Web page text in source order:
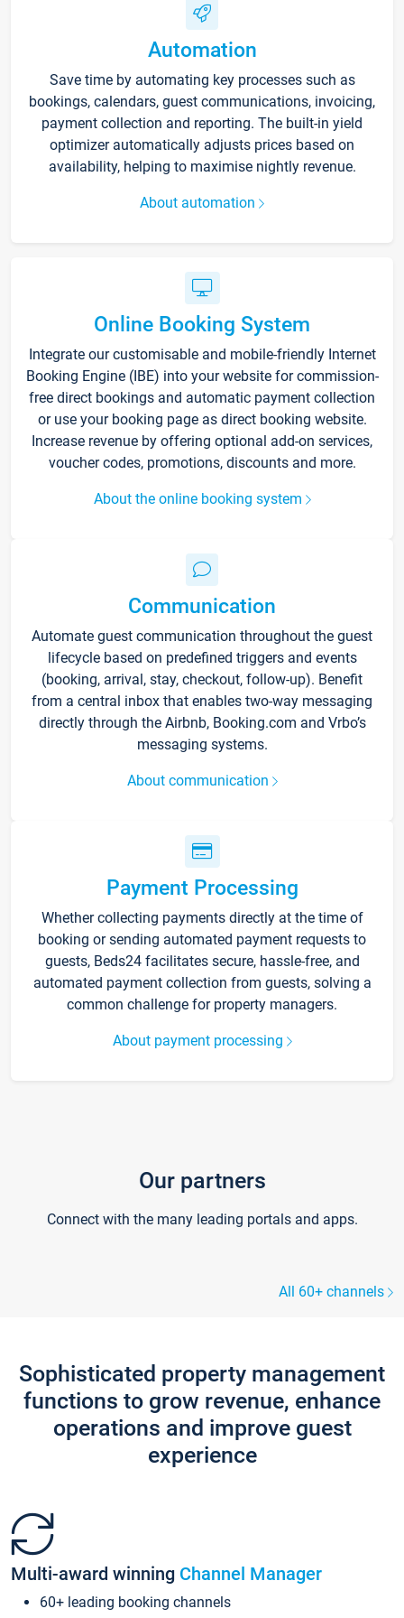
Automation
Save time by automating key processes such as
bookings, calendars, guest communications, invoicing,
payment collection and reporting. The built-in yield
optimizer automatically adjusts prices based on
availability, helping to maximise nightly revenue.
About automation
Online Booking System
Integrate our customisable and mobile-friendly Internet
Booking Engine (IBE) into your website for commission-
free direct bookings and automatic payment collection
or use your booking page as direct booking website.
Increase revenue by offering optional add-on services,
voucher codes, promotions, discounts and more.
About the online booking system
Communication
Automate guest communication throughout the guest
lifecycle based on predefined triggers and events
(booking, arrival, stay, checkout, follow-up). Benefit
from a central inbox that enables two-way messaging
directly through the Airbnb, Booking.com and Vrbo’s
messaging systems.
About communication
Payment Processing
Whether collecting payments directly at the time of
booking or sending automated payment requests to
guests, Beds24 facilitates secure, hassle-free, and
automated payment collection from guests, solving a
common challenge for property managers.
About payment processing
Our partners
Connect with the many leading portals and apps.
All 60+ channels
Sophisticated property management
functions to grow revenue, enhance
operations and improve guest
experience
Multi-award winning Channel Manager
60+ leading booking channels